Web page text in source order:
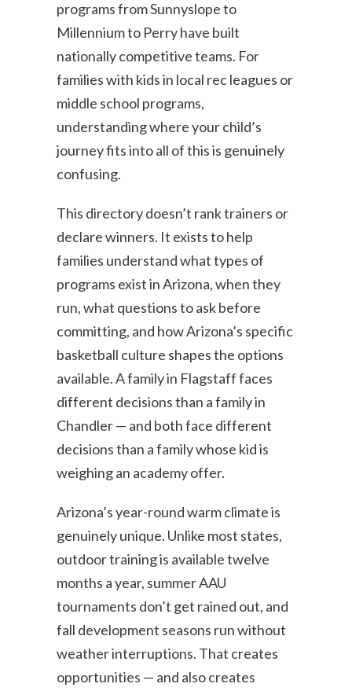
programs from Sunnyslope to
Millennium to Perry have built
nationally competitive teams. For
families with kids in local rec leagues or
middle school programs,
understanding where your child’s
journey fits into all of this is genuinely
confusing.
This directory doesn’t rank trainers or
declare winners. It exists to help
families understand what types of
programs exist in Arizona, when they
run, what questions to ask before
committing, and how Arizona’s specific
basketball culture shapes the options
available. A family in Flagstaff faces
different decisions than a family in
Chandler — and both face different
decisions than a family whose kid is
weighing an academy offer.
Arizona’s year-round warm climate is
genuinely unique. Unlike most states,
outdoor training is available twelve
months a year, summer AAU
tournaments don’t get rained out, and
fall development seasons run without
weather interruptions. That creates
opportunities — and also creates